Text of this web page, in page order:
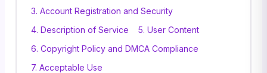
3. Account Registration and Security
4. Description of Service
5. User Content
6. Copyright Policy and DMCA Compliance
7. Acceptable Use